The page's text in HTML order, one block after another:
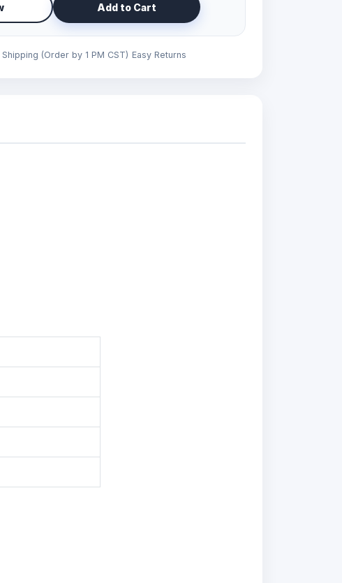
Add to Cart
Shipping (Order by 1 PM CST) Easy Returns